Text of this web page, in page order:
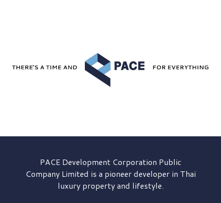
PACE DevelopmentCorporation Public
Company Limited is a pioneer developer in Thai
luxury property and lifestyle.